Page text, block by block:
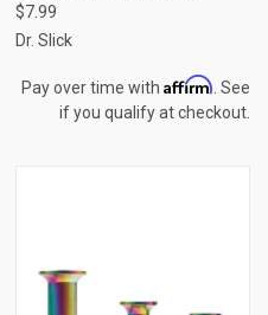
$7.99
Dr. Slick
Pay over time with Affirm . See
if you qualify at checkout.